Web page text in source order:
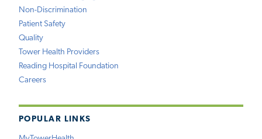
Non-Discrimination
Patient Safety
Quality
Tower Health Providers
Reading Hospital Foundation
Careers
POPULAR LINKS